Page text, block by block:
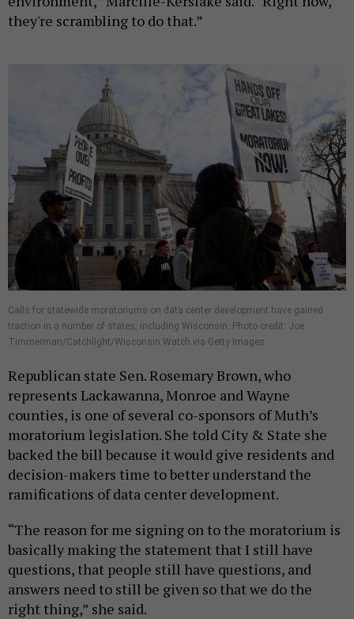
they're scrambling to do that.”
Calls for statewide moratoriums on data center development have gained
traction in a number of states, including Wisconsin. Photo credit: Joe
Timmerman/Catchlight/Wisconsin Watch via Getty Images
Republican state Sen. Rosemary Brown, who
represents Lackawanna, Monroe and Wayne
counties, is one of several co-sponsors of Muth’s
moratorium legislation. She told City & State she
backed the bill because it would give residents and
decision-makers time to better understand the
ramifications of data center development.
“The reason for me signing on to the moratorium is
basically making the statement that I still have
questions, that people still have questions, and
answers need to still be given so that we do the
right thing,” she said.